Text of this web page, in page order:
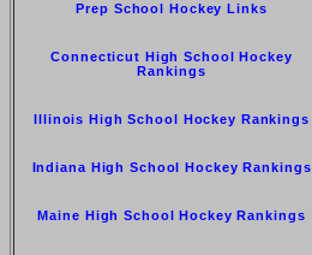
Prep School Hockey Links
Connecticut High School Hockey
Rankings
Illinois High School Hockey Rankings
Indiana High School Hockey Rankings
Maine High School Hockey Rankings